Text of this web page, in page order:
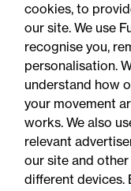
cookies, to
our site. We use
recognise you,
personalisation.
understand how
your movement
works. We also
relevant
our site and
different devices.